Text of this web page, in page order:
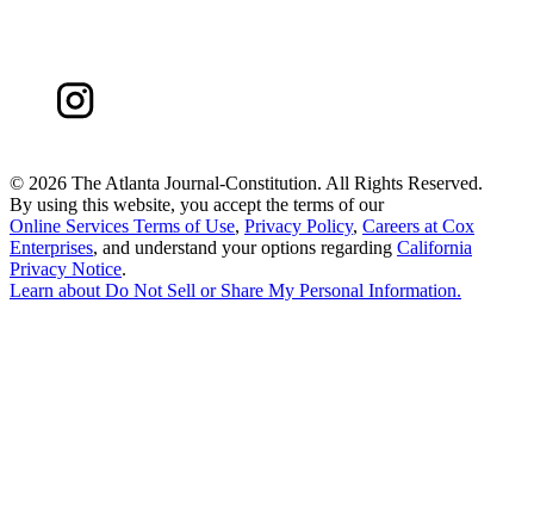
© 2026 The Atlanta Journal-Constitution. All Rights Reserved.
By using this website, you accept the terms of our
Online Services Terms of Use, Privacy Policy, Careers at Cox
Enterprises, and understand your options regarding California
Privacy Notice.
Learn aboutDo Not Sell or Share My Personal Information.